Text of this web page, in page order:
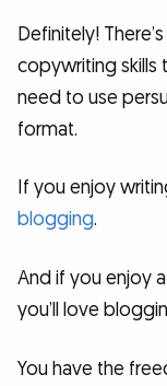
Definitely!
copywriting skills
need to use
format.
If you enjoy
blogging.
And if you enjoy
you’ll love
You have the